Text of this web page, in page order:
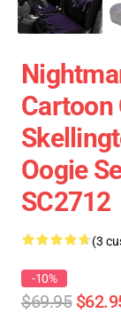
Cartoon
Oogie
SC2712
(3
-10%
$69.95